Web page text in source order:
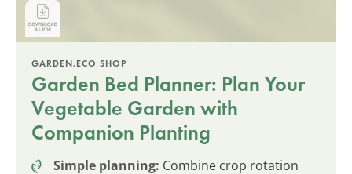
GARDEN.ECO SHOP
Garden Bed Planner: Plan Your
Vegetable Garden with
Companion Planting
Simple planning: Combine crop rotation